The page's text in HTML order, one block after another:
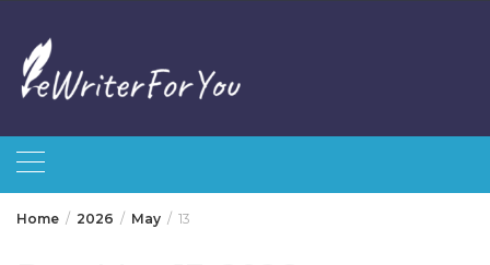
content
Home 2026 May 13